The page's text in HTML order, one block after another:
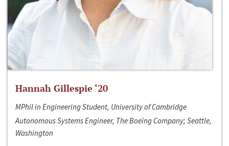
Hannah Gillespie ‘20
MPhil in Engineering Student, University of Cambridge
Autonomous Systems Engineer, The Boeing Company; Seattle,
Washington